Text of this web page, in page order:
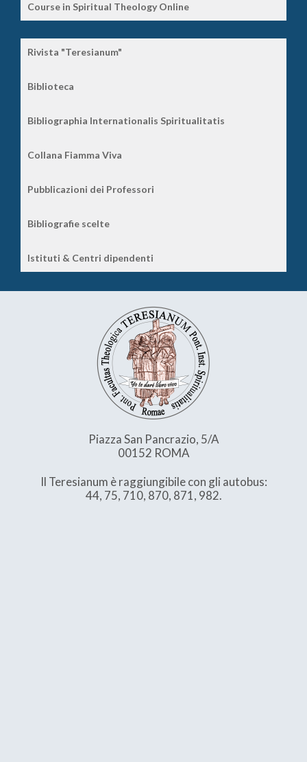
Course in Spiritual Theology Online
Rivista "Teresianum"
Biblioteca
Bibliographia Internationalis Spiritualitatis
Collana Fiamma Viva
Pubblicazioni dei Professori
Bibliografie scelte
Istituti & Centri dipendenti
Piazza San Pancrazio, 5/A
00152 ROMA
Il Teresianum è raggiungibile con gli autobus:
44, 75, 710, 870, 871, 982.